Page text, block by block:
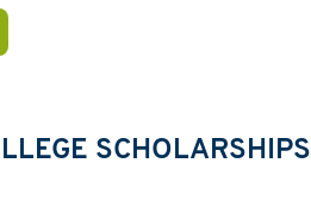
SCHOLARSHIPS